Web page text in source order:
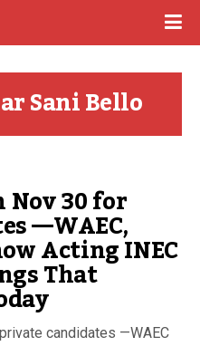
Sani Bello
Nov 30 for
—WAEC,
Acting INEC
That
candidates —WAEC